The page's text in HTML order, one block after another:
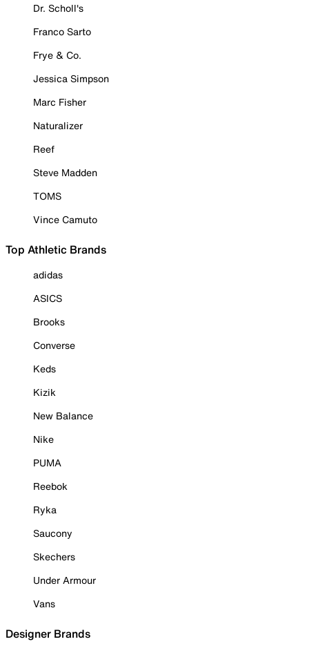
Dr. Scholl's
Franco Sarto
Frye & Co.
Jessica Simpson
Marc Fisher
Naturalizer
Reef
Steve Madden
TOMS
Vince Camuto
Top Athletic Brands
adidas
ASICS
Brooks
Converse
Keds
Kizik
New Balance
Nike
PUMA
Reebok
Ryka
Saucony
Skechers
Under Armour
Vans
Designer Brands